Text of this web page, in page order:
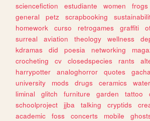
sciencefiction
estudiante women frogs
general
petz scrapbooking
homework
curso retrogames graffiti
surreal
aviation theology wellness
kdramas
did poesia networking
crocheting
cv closedspecies rants
harrypotter
analoghorror quotes
university
mods drugs ceramics water
liminal
glitch furniture garden tattoo
schoolproject
jjba talking cryptids
academic
foss concerts mobile